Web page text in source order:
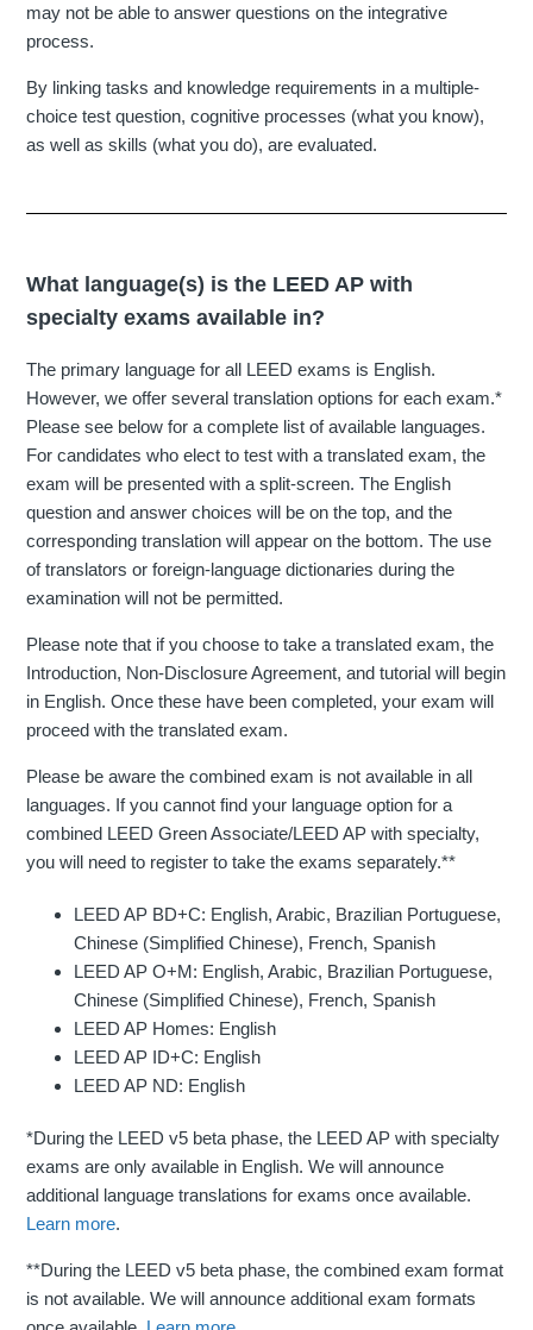
may not be able to answer questions on the integrative
process.
By linking tasks and knowledge requirements in a multiple-
choice test question, cognitive processes (what you know),
as well as skills (what you do), are evaluated.
What language(s) is the LEED AP with
specialty exams available in?
The primary language for all LEED exams is English.
However, we offer several translation options for each exam.*
Please see below for a complete list of available languages.
For candidates who elect to test with a translated exam, the
exam will be presented with a split-screen. The English
question and answer choices will be on the top, and the
corresponding translation will appear on the bottom. The use
of translators or foreign-language dictionaries during the
examination will not be permitted.
Please note that if you choose to take a translated exam, the
Introduction, Non-Disclosure Agreement, and tutorial will begin
in English. Once these have been completed, your exam will
proceed with the translated exam.
Please be aware the combined exam is not available in all
languages. If you cannot find your language option for a
combined LEED Green Associate/LEED AP with specialty,
you will need to register to take the exams separately.**
LEED AP BD+C: English, Arabic, Brazilian Portuguese,
Chinese (Simplified Chinese), French, Spanish
LEED AP O+M: English, Arabic, Brazilian Portuguese,
Chinese (Simplified Chinese), French, Spanish
LEED AP Homes: English
LEED AP ID+C: English
LEED AP ND: English
*During the LEED v5 beta phase, the LEED AP with specialty
exams are only available in English. We will announce
additional language translations for exams once available.
Learn more.
**During the LEED v5 beta phase, the combined exam format
is not available. We will announce additional exam formats